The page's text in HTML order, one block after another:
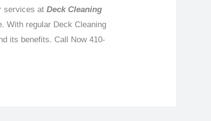
services atDeck Cleaning
With regular Deck Cleaning
its benefits. Call Now 410-